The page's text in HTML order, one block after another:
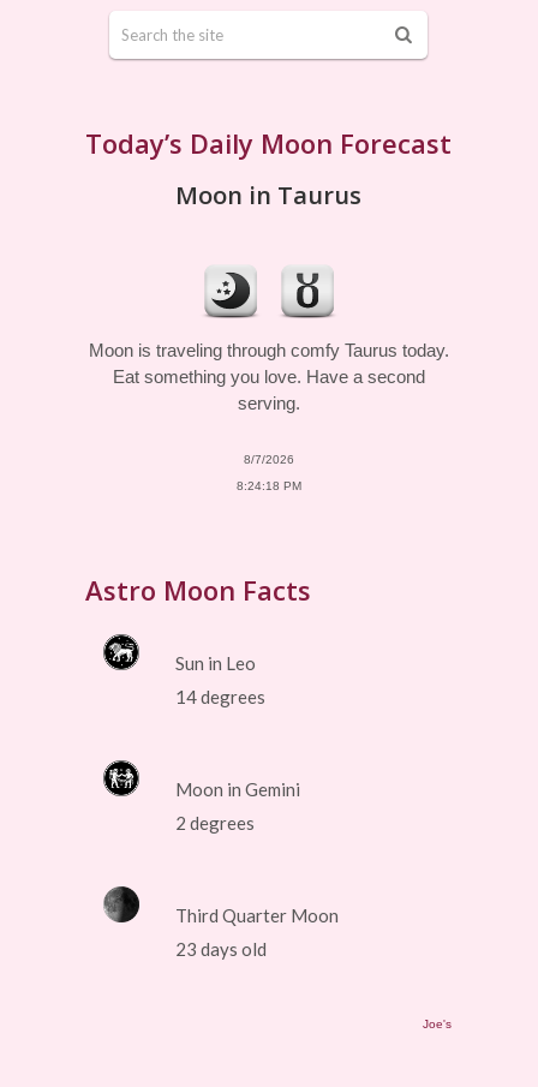
Today’s Daily Moon Forecast
Moon in Taurus
Moon is traveling through comfy Taurus today.
Eat something you love. Have a second
serving.
8/7/2026
8:24:18 PM
Astro Moon Facts
Sun in Leo
14 degrees
Moon in Gemini
2 degrees
Third Quarter Moon
23 days old
Joe's